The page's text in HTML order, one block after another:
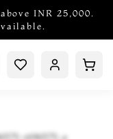
INR 25,000.